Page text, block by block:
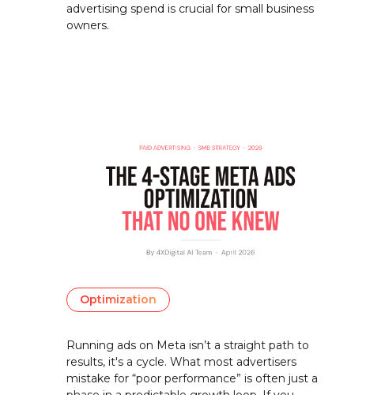
advertising spend is crucial for small business
owners.
Optimization
Running ads on Meta isn’t a straight path to
results, it's a cycle. What most advertisers
mistake for “poor performance” is often just a